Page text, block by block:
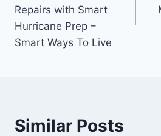
Repairs with Smart
Hurricane Prep –
Smart Ways To Live
Similar Posts